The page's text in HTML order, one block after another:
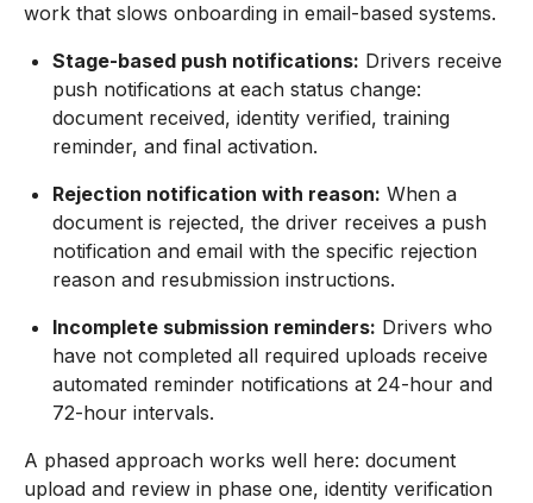
work that slows onboarding in email-based systems.
Stage-based push notifications: Drivers receive
push notifications at each status change:
document received, identity verified, training
reminder, and final activation.
Rejection notification with reason: When a
document is rejected, the driver receives a push
notification and email with the specific rejection
reason and resubmission instructions.
Incomplete submission reminders: Drivers who
have not completed all required uploads receive
automated reminder notifications at 24-hour and
72-hour intervals.
A phased approach works well here: document
upload and review in phase one, identity verification